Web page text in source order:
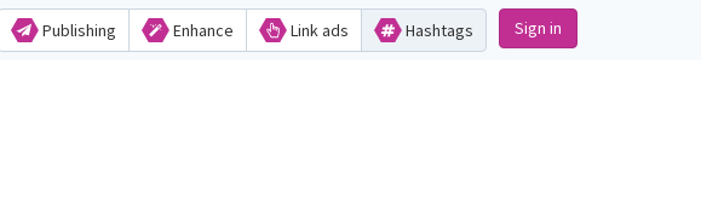
Publishing Enhance Link ads Hashtags Sign in